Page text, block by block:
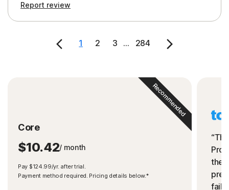
Report review
1 2 3 ... 284
Core
$10.42/ month
Pay $124.99/yr. after trial.
Payment method required. Pricing details below.*
Recommended
the